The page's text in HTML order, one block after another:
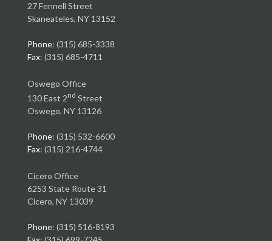
27 Fennell Street
Skaneateles, NY 13152
Phone: (315) 685-3338
Fax: (315) 685-4711
Oswego Office
130 East 2nd Street
Oswego, NY 13126
Phone: (315) 532-6600
Fax: (315) 216-4744
Cicero Office
6253 State Route 31
Cicero, NY 13039
Phone: (315) 516-8193